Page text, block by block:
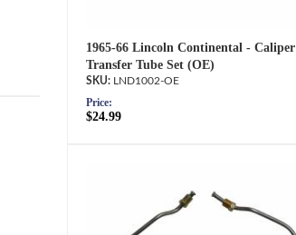
1965-66 Lincoln Continental - Caliper
Transfer Tube Set (OE)
LND1002-OE
Price:
$24.99